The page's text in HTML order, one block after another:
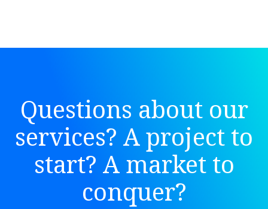
Questions about our
services? A project to
start? A market to
conquer?